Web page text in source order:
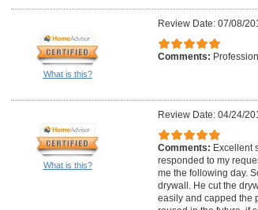
What is this?
Review Date: 07/08/
Comments:
What is this?
Review Date: 04/24/
Comments: Excellent
responded to my
me the following day.
drywall. He cut the
easily and capped the